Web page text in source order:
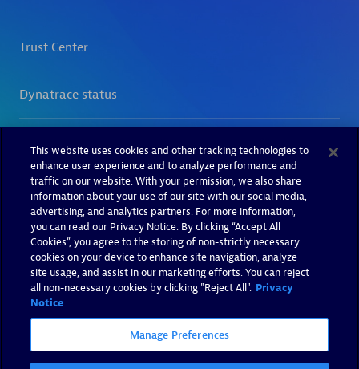
This website uses cookies and other tracking technologies to
enhance user experience and to analyze performance and
traffic on our website. With your permission, we also share
information about your use of our site with our social media,
advertising, and analytics partners. For more information,
you can read our Privacy Notice. By clicking “Accept All
Cookies”, you agree to the storing of non-strictly necessary
cookies on your device to enhance site navigation, analyze
site usage, and assist in our marketing efforts. You can reject
all non-necessary cookies by clicking "Reject All". Privacy
Notice
Manage Preferences